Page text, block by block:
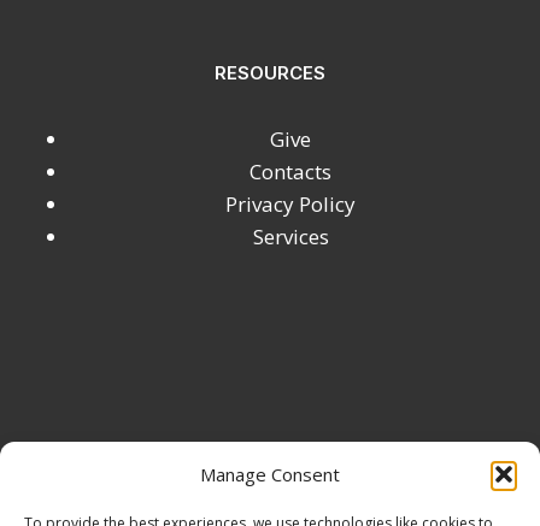
Manage Consent
RESOURCES
Give
Contacts
Privacy Policy
Services